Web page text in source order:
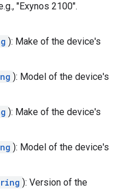
"Exynos 2100".
): Make of the device's
): Model of the device's
): Make of the device's
): Model of the device's
): Version of the